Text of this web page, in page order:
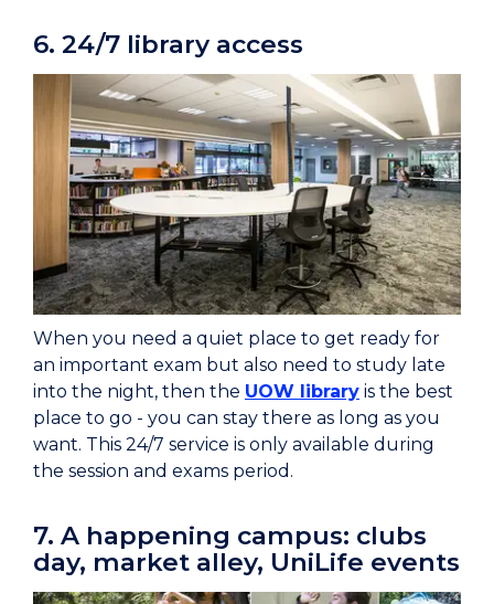
6. 24/7 library access
When you need a quiet place to get ready for
an important exam but also need to study late
into the night, then the UOW library is the best
place to go - you can stay there as long as you
want. This 24/7 service is only available during
the session and exams period.
7. A happening campus: clubs
day, market alley, UniLife events